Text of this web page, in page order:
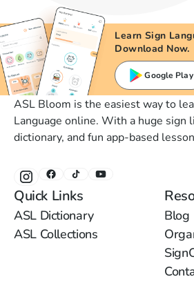
Learn Sign
Download Now.
Google Play
ASL Bloom is the easiest way to
Language online. With a huge sign
dictionary, and fun app-based
Quick Links
ASL Dictionary
ASL Collections
Blog